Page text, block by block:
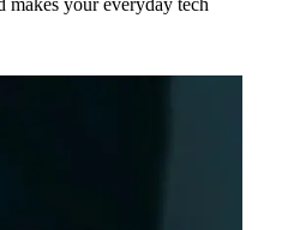
makes your everyday tech